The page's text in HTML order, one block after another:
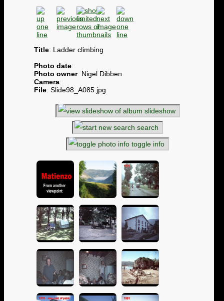
Title: Ladder climbing
Photo date:
Photo owner: Nigel Dibben
Camera:
File: Slide98_A085.jpg
slideshow
search
toggle info